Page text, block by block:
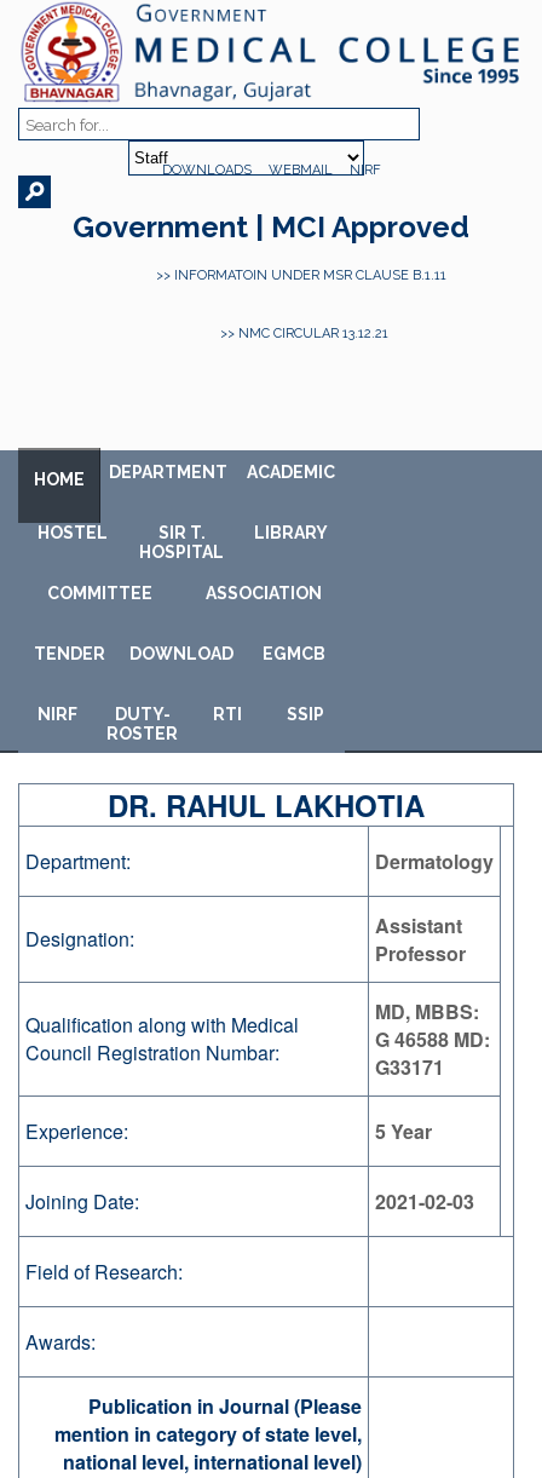
DOWNLOADS WEBMAIL NIRF
Government | MCI Approved
>> INFORMATOIN UNDER MSR CLAUSE B.1.11
>> NMC CIRCULAR 13.12.21
HOME DEPARTMENT ACADEMIC
HOSTEL
SIR T.
HOSPITAL
LIBRARY
COMMITTEE ASSOCIATION
TENDER DOWNLOAD EGMCB
NIRF
DUTY-
ROSTER
RTI SSIP
DR. RAHUL LAKHOTIA
Department: Dermatology
Designation:
Assistant
Professor
Qualification along with Medical
Council Registration Numbar:
MD, MBBS:
G 46588 MD:
G33171
Experience: 5 Year
Joining Date: 2021-02-03
Field of Research:
Awards:
Publication in Journal (Please
mention in category of state level,
national level, international level)